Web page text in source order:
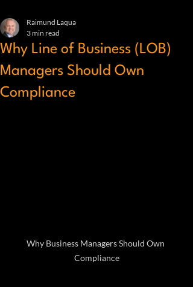
Why Line of Business (LOB)
Managers Should Own
Compliance
Raimund Laqua
3 min read
Why Business Managers Should Own
Compliance